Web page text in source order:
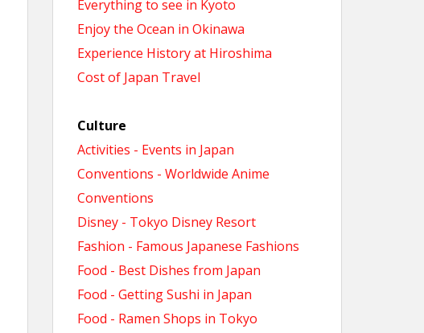
Everything to see in Kyoto
Enjoy the Ocean in Okinawa
Experience History at Hiroshima
Cost of Japan Travel
Culture
Activities - Events in Japan
Conventions - Worldwide Anime
Conventions
Disney - Tokyo Disney Resort
Fashion - Famous Japanese Fashions
Food - Best Dishes from Japan
Food - Getting Sushi in Japan
Food - Ramen Shops in Tokyo